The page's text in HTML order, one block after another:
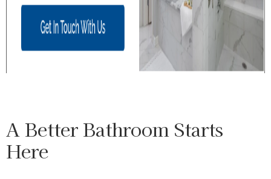
A Better Bathroom Starts
Here